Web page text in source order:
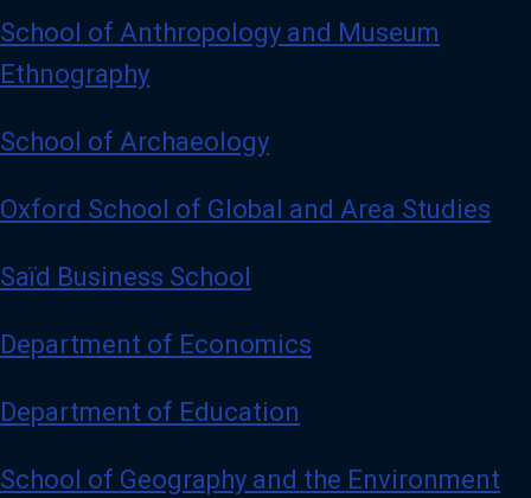
School of Anthropology and Museum
Ethnography
School of Archaeology
Oxford School of Global and Area Studies
Saïd Business School
Department of Economics
Department of Education
School of Geography and the Environment